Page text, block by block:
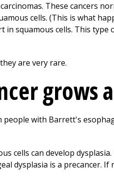
These cancers
cells. (This is what
in squamous cells. This
are very rare.
grows
with Barrett's
cells can develop
dysplasia is a precancer.